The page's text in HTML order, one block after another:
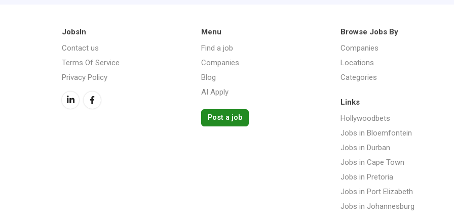
JobsIn
Contact us
Terms Of Service
Privacy Policy
Menu
Find a job
Companies
Blog
AI Apply
Post a job
Browse Jobs By
Companies
Locations
Categories
Links
Hollywoodbets
Jobs in Bloemfontein
Jobs in Durban
Jobs in Cape Town
Jobs in Pretoria
Jobs in Port Elizabeth
Jobs in Johannesburg